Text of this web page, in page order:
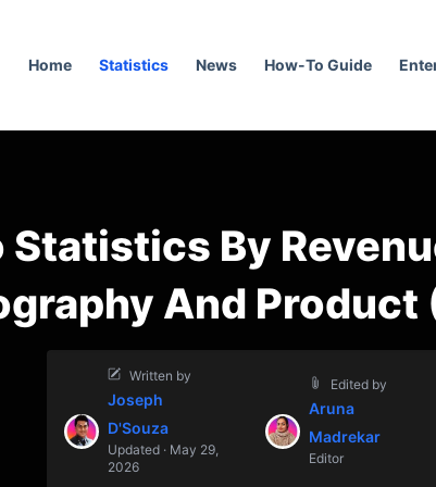
Home Statistics News How-To Guide
Statistics By
And Product
Written by
Joseph
D'Souza
Updated · May 29,
2026
Edited by
Aruna
Madrekar
Editor